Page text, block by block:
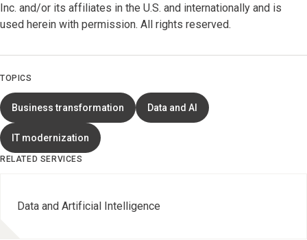
Inc. and/or its affiliates in the U.S. and internationally and is
used herein with permission. All rights reserved.
TOPICS
Business transformation Data and AI
IT modernization
RELATED SERVICES
Data and Artificial Intelligence